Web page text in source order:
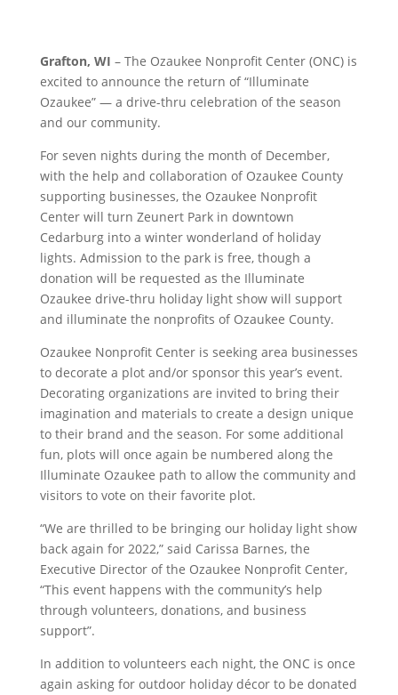
Grafton, WI – The Ozaukee Nonprofit Center (ONC) is
excited to announce the return of “Illuminate
Ozaukee” — a drive-thru celebration of the season
and our community.
For seven nights during the month of December,
with the help and collaboration of Ozaukee County
supporting businesses, the Ozaukee Nonprofit
Center will turn Zeunert Park in downtown
Cedarburg into a winter wonderland of holiday
lights. Admission to the park is free, though a
donation will be requested as the Illuminate
Ozaukee drive-thru holiday light show will support
and illuminate the nonprofits of Ozaukee County.
Ozaukee Nonprofit Center is seeking area businesses
to decorate a plot and/or sponsor this year’s event.
Decorating organizations are invited to bring their
imagination and materials to create a design unique
to their brand and the season. For some additional
fun, plots will once again be numbered along the
Illuminate Ozaukee path to allow the community and
visitors to vote on their favorite plot.
“We are thrilled to be bringing our holiday light show
back again for 2022,” said Carissa Barnes, the
Executive Director of the Ozaukee Nonprofit Center,
“This event happens with the community’s help
through volunteers, donations, and business
support”.
In addition to volunteers each night, the ONC is once
again asking for outdoor holiday décor to be donated